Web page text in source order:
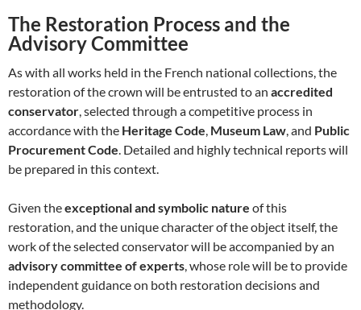
The Restoration Process and the
Advisory Committee
As with all works held in the French national collections, the
restoration of the crown will be entrusted to an accredited
conservator, selected through a competitive process in
accordance with the Heritage Code, Museum Law, and Public
Procurement Code. Detailed and highly technical reports will
be prepared in this context.
Given theexceptional and symbolic nature of this
restoration, and the unique character of the object itself, the
work of the selected conservator will be accompanied by an
advisory committee of experts, whose role will be to provide
independent guidance on both restoration decisions and
methodology.